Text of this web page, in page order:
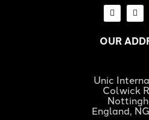
OUR
Unic
Colwick
England,